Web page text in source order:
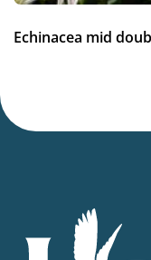
Echinacea mid